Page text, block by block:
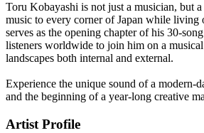
Toru Kobayashi is not just a musician, but
music to every corner of Japan while living
serves as the opening chapter of his 30-
listeners worldwide to join him on a
landscapes both internal and external.
Experience the unique sound of a modern-
and the beginning of a year-long creative
Artist Profile